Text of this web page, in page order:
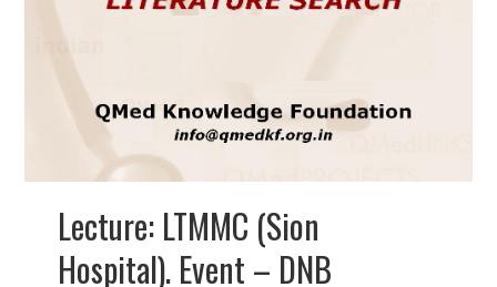
Lecture: LTMMC (Sion
Hospital). Event – DNB